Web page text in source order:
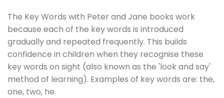
The Key Words with Peter and Jane books work
because each of the key words is introduced
gradually and repeated frequently. This builds
confidence in children when they recognise these
key words on sight (also known as the 'look and say'
method of learning). Examples of key words are: the,
one, two, he.